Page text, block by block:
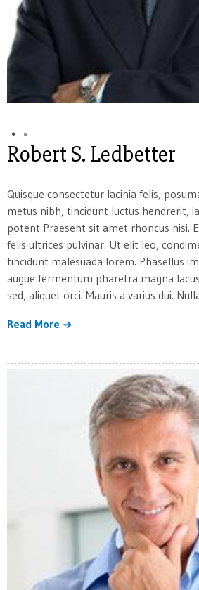
Robert S. Ledbetter
Quisque consectetur lacinia felis,
metus nibh, tincidunt luctus hendrerit,
potent Praesent sit amet rhoncus nisi.
felis ultrices pulvinar. Ut elit leo,
tincidunt malesuada lorem. Phasellus
augue fermentum pharetra magna
sed, aliquet orci. Mauris a varius dui.
Read More